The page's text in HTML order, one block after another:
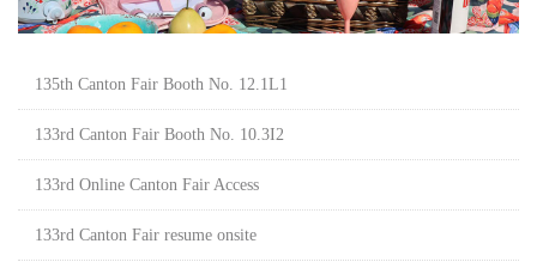
135th Canton Fair Booth No. 12.1L1
133rd Canton Fair Booth No. 10.3I2
133rd Online Canton Fair Access
133rd Canton Fair resume onsite